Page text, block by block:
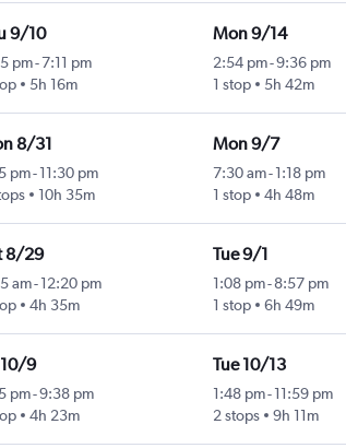
9/10
pm-7:11 pm
5h 16m
Mon 9/14
2:54 pm-9:36 pm
1 stop
5h 42m
8/31
pm- 11:30 pm
10h 35m
Mon 9/7
7:30 am-1:18 pm
1 stop
4h 48m
8/29
am- 12:20 pm
4h 35m
Tue 9/1
1:08 pm-8:57 pm
1 stop
6h 49m
9
pm-9:38 pm
4h 23m
Tue 10/13
1:48 pm-11:59 pm
2 stops
9h 11m